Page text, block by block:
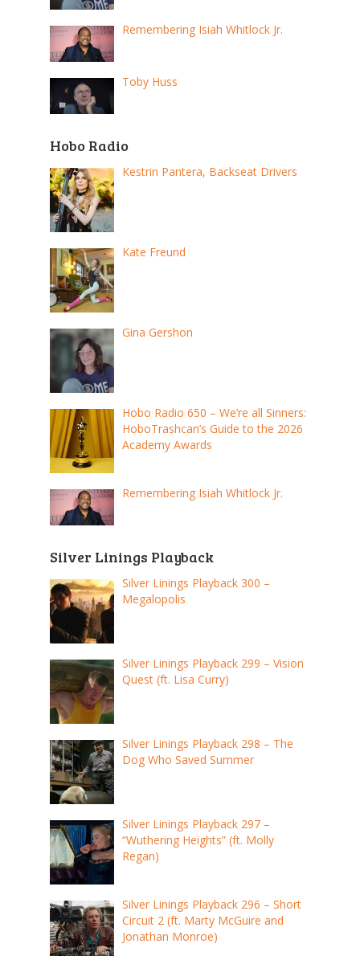
Remembering Isiah Whitlock Jr.
Toby Huss
Hobo Radio
Kestrin Pantera, Backseat Drivers
Kate Freund
Gina Gershon
Hobo Radio 650 – We’re all Sinners:
HoboTrashcan’s Guide to the 2026
Academy Awards
Remembering Isiah Whitlock Jr.
Silver Linings Playback
Silver Linings Playback 300 –
Megalopolis
Silver Linings Playback 299 – Vision
Quest (ft. Lisa Curry)
Silver Linings Playback 298 – The
Dog Who Saved Summer
Silver Linings Playback 297 –
“Wuthering Heights” (ft. Molly
Regan)
Silver Linings Playback 296 – Short
Circuit 2 (ft. Marty McGuire and
Jonathan Monroe)